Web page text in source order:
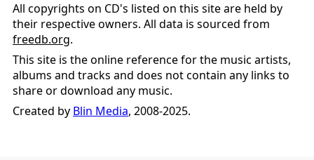
All copyrights on CD's listed on this site are held by
their respective owners. All data is sourced from
freedb.org.
This site is the online reference for the music artists,
albums and tracks and does not contain any links to
share or download any music.
Created by Blin Media, 2008-2025.